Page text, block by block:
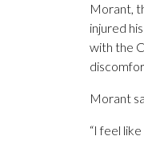
Morant,
injured
with the
Morant
“I feel